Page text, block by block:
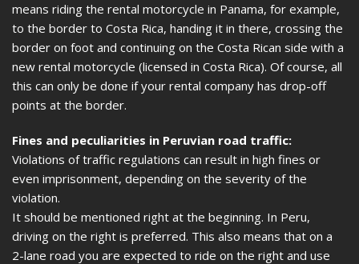
means riding the rental motorcycle in Panama, for example,
to the border to Costa Rica, handing it in there, crossing the
border on foot and continuing on the Costa Rican side with a
new rental motorcycle (licensed in Costa Rica). Of course, all
this can only be done if your rental company has drop-off
points at the border.
Fines and peculiarities in Peruvian road traffic:
Violations of traffic regulations can result in high fines or
even imprisonment, depending on the severity of the
violation.
It should be mentioned right at the beginning. In Peru,
driving on the right is preferred. This also means that on a
2-lane road you are expected to ride on the right and use